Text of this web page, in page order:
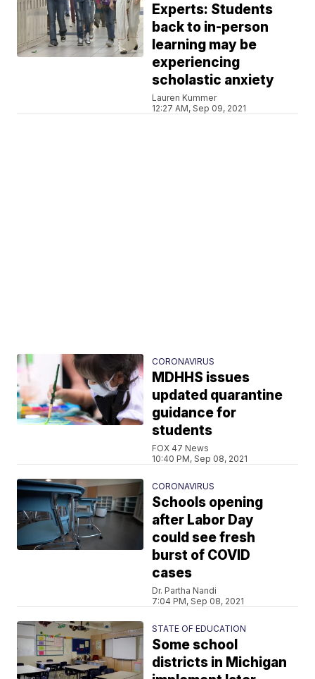
Experts: Students
back to in-person
learning may be
experiencing
scholastic anxiety
Lauren Kummer
12:27 AM, Sep 09, 2021
CORONAVIRUS
MDHHS issues
updated quarantine
guidance for
students
FOX 47 News
10:40 PM, Sep 08, 2021
CORONAVIRUS
Schools opening
after Labor Day
could see fresh
burst of COVID
cases
Dr. Partha Nandi
7:04 PM, Sep 08, 2021
STATE OF EDUCATION
Some school
districts in Michigan